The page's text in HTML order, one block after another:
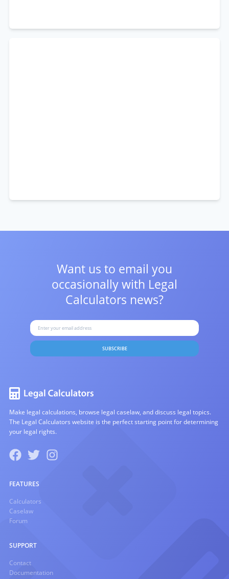
Want us to email you
occasionally with Legal
Calculators news?
SUBSCRIBE
Make legal calculations, browse legal caselaw, and discuss legal topics.
The Legal Calculators website is the perfect starting point for determining
your legal rights.
FEATURES
Calculators
Caselaw
Forum
SUPPORT
Contact
Documentation